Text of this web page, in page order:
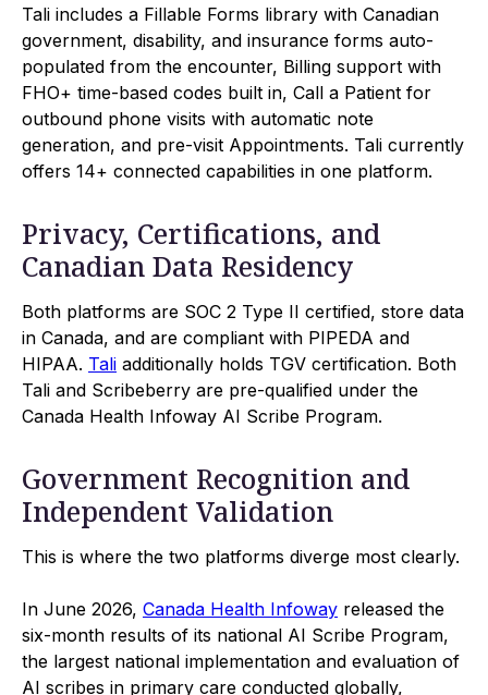
Tali includes a Fillable Forms library with Canadian
government, disability, and insurance forms auto-
populated from the encounter, Billing support with
FHO+ time-based codes built in, Call a Patient for
outbound phone visits with automatic note
generation, and pre-visit Appointments. Tali currently
offers 14+ connected capabilities in one platform.
Privacy, Certifications, and
Canadian Data Residency
Both platforms are SOC 2 Type II certified, store data
in Canada, and are compliant with PIPEDA and
HIPAA. Tali additionally holds TGV certification. Both
Tali and Scribeberry are pre-qualified under the
Canada Health Infoway AI Scribe Program.
Government Recognition and
Independent Validation
This is where the two platforms diverge most clearly.
In June 2026, Canada Health Infoway released the
six-month results of its national AI Scribe Program,
the largest national implementation and evaluation of
AI scribes in primary care conducted globally,